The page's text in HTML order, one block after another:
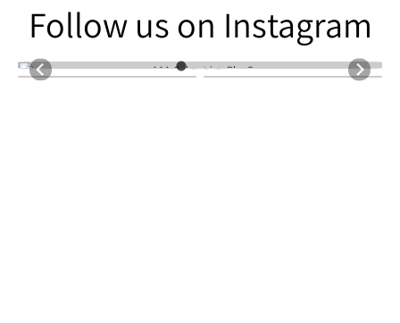
Follow us on Instagram